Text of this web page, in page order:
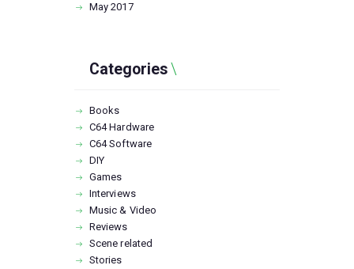
May2017
Categories
Books
C64 Hardware
C64 Software
DIY
Games
Interviews
Music & Video
Reviews
Scene related
Stories